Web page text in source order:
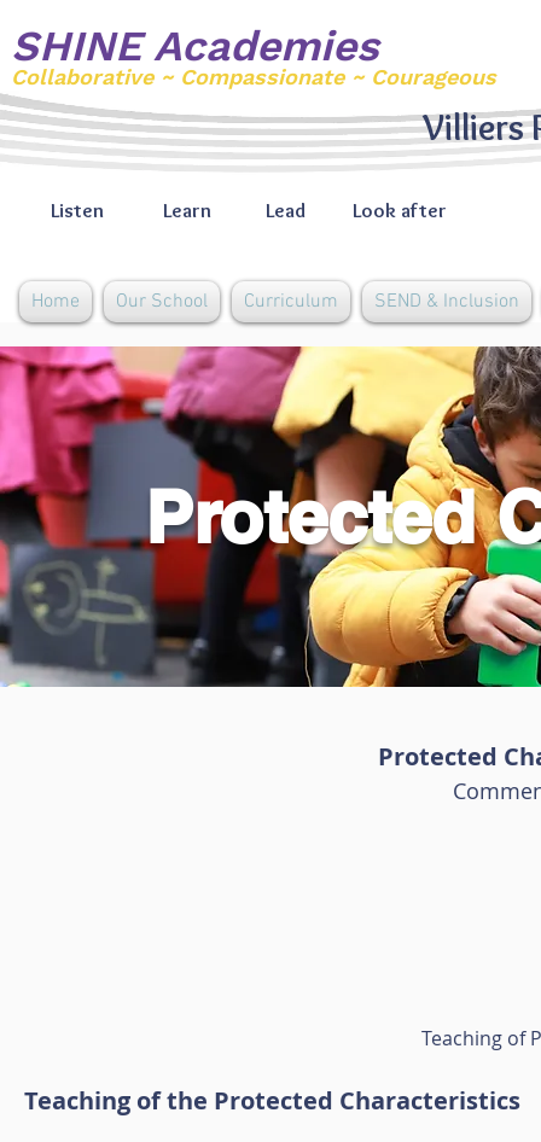
SHINE Academies
Collaborative ~ Compassionate ~ Courageous
Listen Learn Lead Look after
Villiers
Home Our School Curriculum SEND & Inclusion
Protected
Protected
Teaching of the Protected Characteristics
Teaching of